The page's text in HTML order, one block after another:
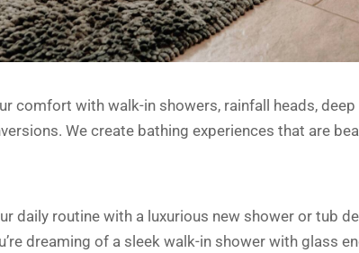
comfort with walk-in showers, rainfall heads,
We create bathing experiences that are
daily routine with a luxurious new shower or tub
dreaming of a sleek walk-in shower with glass